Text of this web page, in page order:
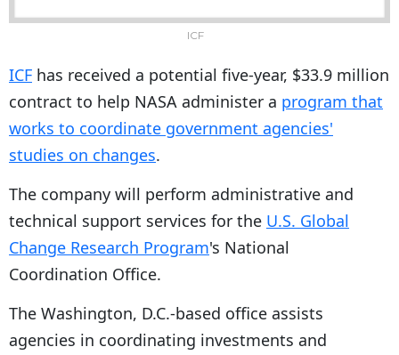
ICF
ICF has received a potential five-year, $33.9 million
contract to help NASA administer a program that
works to coordinate government agencies'
studies on changes.
The company will perform administrative and
technical support services for the U.S. Global
Change Research Program's National
Coordination Office.
The Washington, D.C.-based office assists
agencies in coordinating investments and